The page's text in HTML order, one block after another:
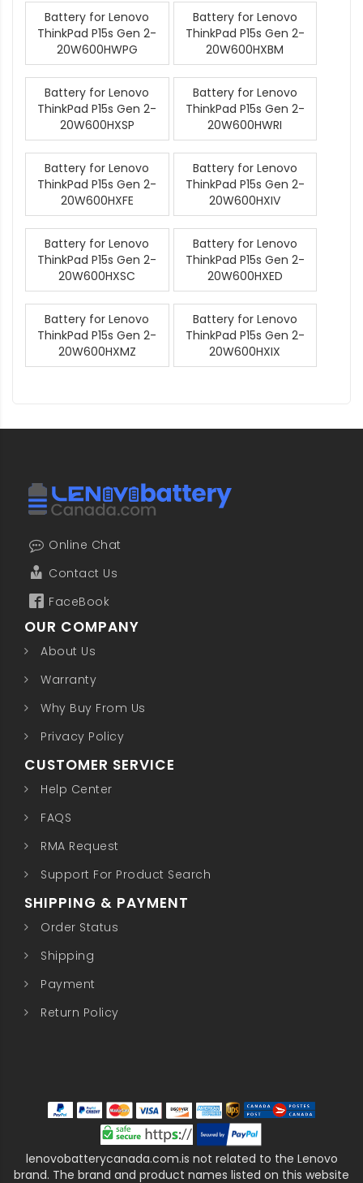
Battery for Lenovo
ThinkPad P15s Gen 2-
20W600HWPG
Battery for Lenovo
ThinkPad P15s Gen 2-
20W600HXBM
Battery for Lenovo
ThinkPad P15s Gen 2-
20W600HXSP
Battery for Lenovo
ThinkPad P15s Gen 2-
20W600HWRI
Battery for Lenovo
ThinkPad P15s Gen 2-
20W600HXFE
Battery for Lenovo
ThinkPad P15s Gen 2-
20W600HXIV
Battery for Lenovo
ThinkPad P15s Gen 2-
20W600HXSC
Battery for Lenovo
ThinkPad P15s Gen 2-
20W600HXED
Battery for Lenovo
ThinkPad P15s Gen 2-
20W600HXMZ
Battery for Lenovo
ThinkPad P15s Gen 2-
20W600HXIX
Online Chat
Contact Us
FaceBook
OUR COMPANY
About Us
Warranty
Why Buy From Us
Privacy Policy
CUSTOMER SERVICE
Help Center
FAQS
RMA Request
Support For Product Search
SHIPPING & PAYMENT
Order Status
Shipping
Payment
Return Policy
lenovobatterycanada.com.is not related to the Lenovo
brand. The brand and product names listed on this website